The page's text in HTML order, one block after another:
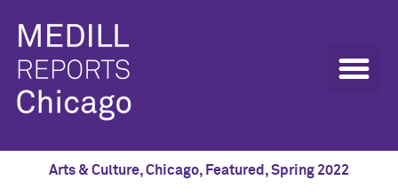
Arts & Culture,Chicago, Featured ,Spring 2022